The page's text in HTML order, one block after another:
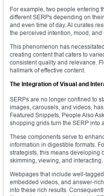
For example, two people entering
different SERPs depending on
and even time of day. AI curates
the perceived intention, mood,
This phenomenon has
creating content that caters to
consistent quality and relevance.
hallmark of effective content.
The Integration of Visual and
SERPs are no longer confined to
images, carousels, and videos,
Featured Snippets, People Also
shopping grids turn the SERP into
These components serve to
information in digestible formats.
strategists, this means developing
skimming, viewing, and interacting.
Webpages that include well-
embedded videos, and answer-
into these rich results.